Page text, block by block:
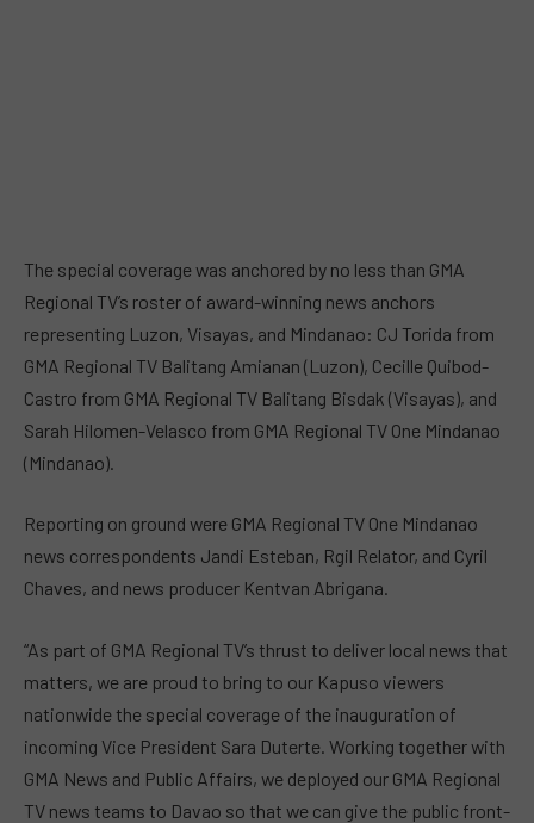
The special coverage was anchored by no less than GMA
Regional TV’s roster of award-winning news anchors
representing Luzon, Visayas, and Mindanao: CJ Torida from
GMA Regional TV Balitang Amianan (Luzon), Cecille Quibod-
Castro from GMA Regional TV Balitang Bisdak (Visayas), and
Sarah Hilomen-Velasco from GMA Regional TV One Mindanao
(Mindanao).
Reporting on ground were GMA Regional TV One Mindanao
news correspondents Jandi Esteban, Rgil Relator, and Cyril
Chaves, and news producer Kentvan Abrigana.
“As part of GMA Regional TV’s thrust to deliver local news that
matters, we are proud to bring to our Kapuso viewers
nationwide the special coverage of the inauguration of
incoming Vice President Sara Duterte. Working together with
GMA News and Public Affairs, we deployed our GMA Regional
TV news teams to Davao so that we can give the public front-